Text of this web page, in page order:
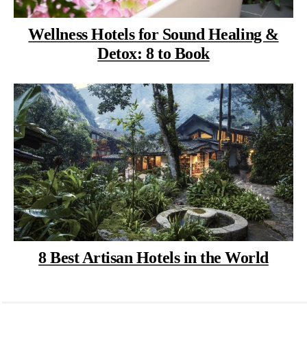
Wellness Hotels for Sound Healing &
Detox: 8 to Book
8 Best Artisan Hotels in the World